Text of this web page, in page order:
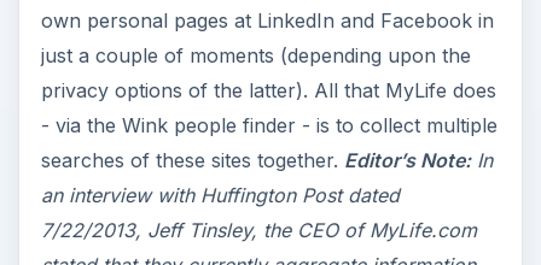
own personal pages at LinkedIn and Facebook in
just a couple of moments (depending upon the
privacy options of the latter). All that MyLife does
- via the Wink people finder - is to collect multiple
searches of these sites together. Editor’s Note:In
an interview with Huffington Post dated
7/22/2013, Jeff Tinsley, the CEO of MyLife.com